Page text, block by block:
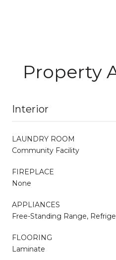
Property
Interior
LAUNDRY ROOM
Community Facility
FIREPLACE
None
APPLIANCES
Free-Standing Range,
FLOORING
Laminate